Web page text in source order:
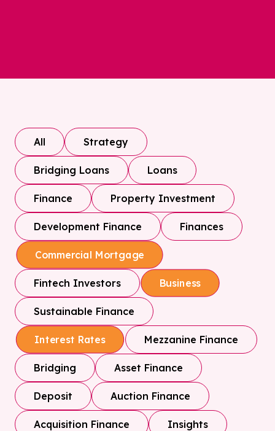
All Strategy
Bridging Loans Loans
Finance Property Investment
Development Finance Finances
Commercial Mortgage
Fintech Investors Business
Sustainable Finance
Interest Rates Mezzanine Finance
Bridging Asset Finance
Deposit Auction Finance
Acquisition Finance Insights